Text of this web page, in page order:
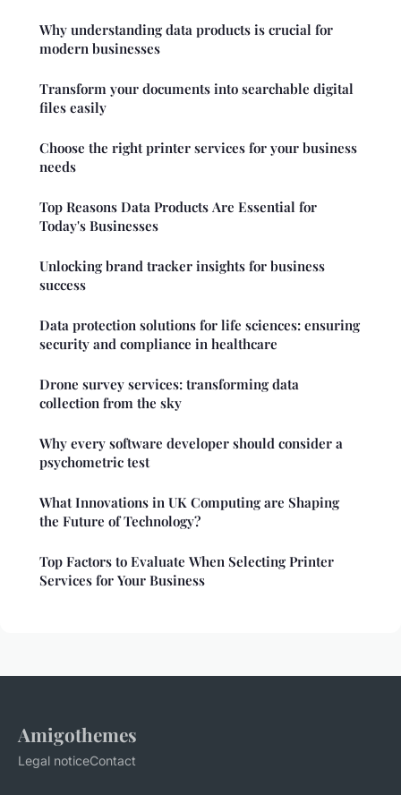
Why understanding data products is crucial for
modern businesses
Transform your documents into searchable digital
files easily
Choose the right printer services for your business
needs
Top Reasons Data Products Are Essential for
Today's Businesses
Unlocking brand tracker insights for business
success
Data protection solutions for life sciences: ensuring
security and compliance in healthcare
Drone survey services: transforming data
collection from the sky
Why every software developer should consider a
psychometric test
What Innovations in UK Computing are Shaping
the Future of Technology?
Top Factors to Evaluate When Selecting Printer
Services for Your Business
Amigothemes
Legal noticeContact